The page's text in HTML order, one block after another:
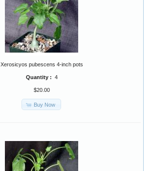
Xerosicyos pubescens 4-inch pots
Quantity : 4
$20.00
Buy Now